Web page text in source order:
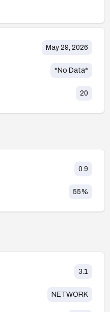
May 29, 2026
*No Data*
20
0.9
55%
3.1
NETWORK